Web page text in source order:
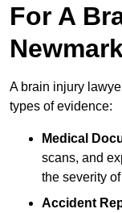
For A
A brain injury
types of evidence:
Medical
scans, and
the severity
Accident